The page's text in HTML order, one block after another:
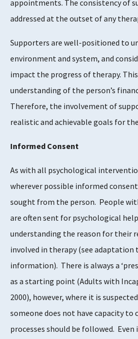
appointments. The consistency of
addressed at the outset of any
Supporters are well-positioned to
environment and system, and
impact the progress of therapy.
understanding of the person’s
Therefore, the involvement of
realistic and achievable goals for
Informed Consent
As with all psychological
wherever possible informed
sought from the person. People
are often sent for psychological
understanding the reason for their
involved in therapy (see adaptation
information). There is always a
as a starting point (Adults with
2000), however, where it is
someone does not have capacity
processes should be followed. Even